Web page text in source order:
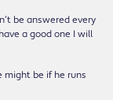
be answered every
a good one I will
might be if he runs